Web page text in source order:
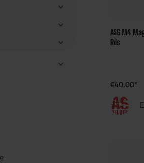
ASG M4
Rds
€40.00*